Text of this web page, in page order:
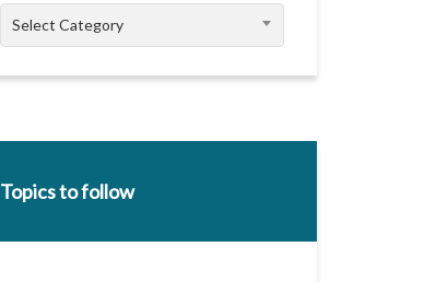
Categories
Select Category
Topics to follow